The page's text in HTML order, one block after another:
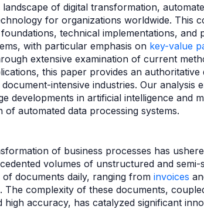
of digital transformation,
for organizations worldwide. This
technical implementations, and
with particular emphasis on key-value
extensive examination of current
this paper provides an
intensive industries. Our analysis
developments in artificial intelligence and
of automated data processing systems.
of business processes has
volumes of unstructured and
of documents daily, ranging from invoices
The complexity of these documents,
high accuracy, has catalyzed significant